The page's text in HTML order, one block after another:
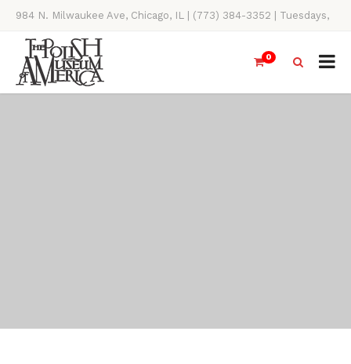
984 N. Milwaukee Ave, Chicago, IL | (773) 384-3352 | Tuesdays,
Thursdays, Saturdays, & Sundays, 11AM-4PM
0